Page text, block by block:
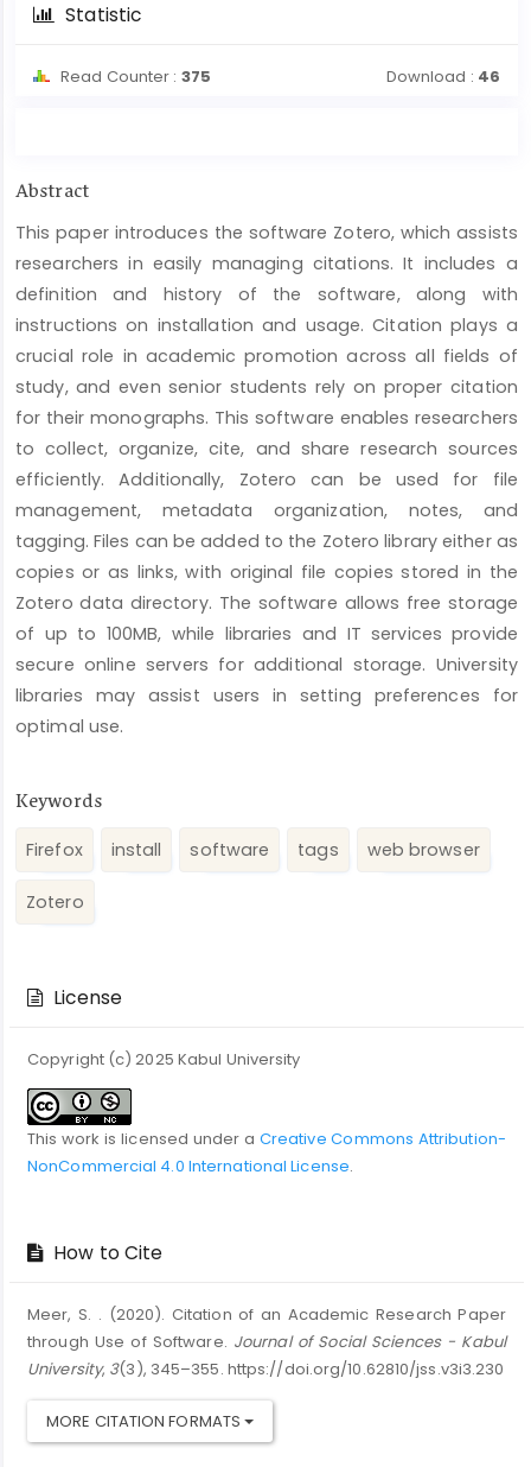
Statistic
Read Counter : 375 Download : 46
Main
Article
Content
Abstract
This paper introduces the software Zotero, which assists
researchers in easily managing citations. It includes a
definition and history of the software, along with
instructions on installation and usage. Citation plays a
crucial role in academic promotion across all fields of
study, and even senior students rely on proper citation
for their monographs. This software enables researchers
to collect, organize, cite, and share research sources
efficiently. Additionally, Zotero can be used for file
management, metadata organization, notes, and
tagging. Files can be added to the Zotero library either as
copies or as links, with original file copies stored in the
Zotero data directory. The software allows free storage
of up to 100MB, while libraries and IT services provide
secure online servers for additional storage. University
libraries may assist users in setting preferences for
optimal use.
Keywords
Firefox install software tags web browser
Zotero
DetailsLicense
Copyright (c) 2025 Kabul University
This work is licensed under a Creative Commons Attribution-
NonCommercial 4.0 International License.
How to Cite
Meer, S. . (2020). Citation of an Academic Research Paper
through Use of Software. Journal of Social Sciences - Kabul
University, 3(3), 345–355. https://doi.org/10.62810/jss.v3i3.230
MORE CITATION FORMATS